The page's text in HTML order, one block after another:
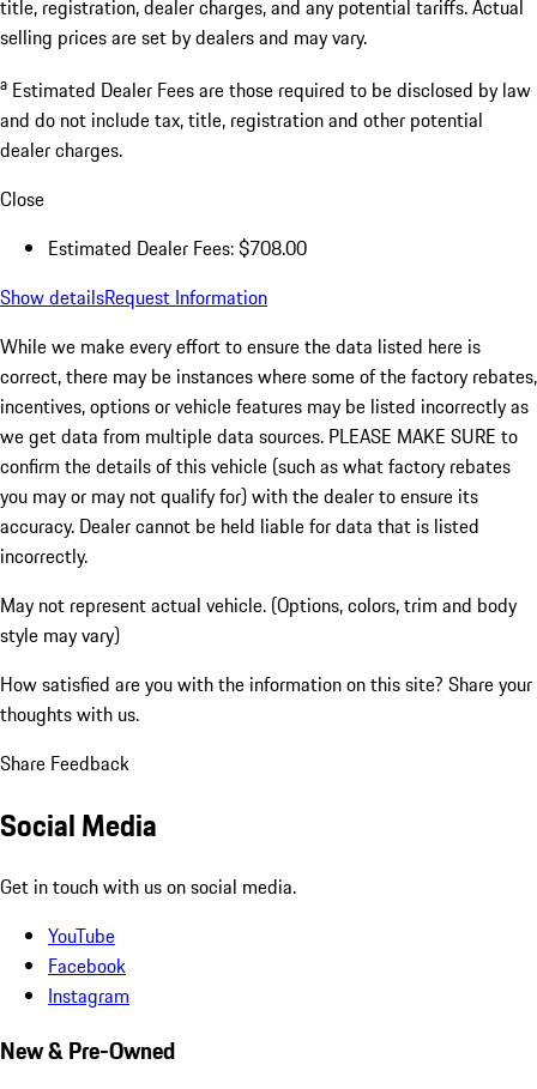
title, registration, dealer charges, and any potential tariffs. Actual
selling prices are set by dealers and may vary.
a Estimated Dealer Fees are those required to be disclosed by law
and do not include tax, title, registration and other potential
dealer charges.
Close
Estimated Dealer Fees: $708.00
Show detailsRequest Information
While we make every effort to ensure the data listed here is
correct, there may be instances where some of the factory rebates,
incentives, options or vehicle features may be listed incorrectly as
we get data from multiple data sources. PLEASE MAKE SURE to
confirm the details of this vehicle (such as what factory rebates
you may or may not qualify for) with the dealer to ensure its
accuracy. Dealer cannot be held liable for data that is listed
incorrectly.
May not represent actual vehicle. (Options, colors, trim and body
style may vary)
How satisfied are you with the information on this site? Share your
thoughts with us.
Share Feedback
Social Media
Get in touch with us on social media.
YouTube
Facebook
Instagram
New & Pre-Owned